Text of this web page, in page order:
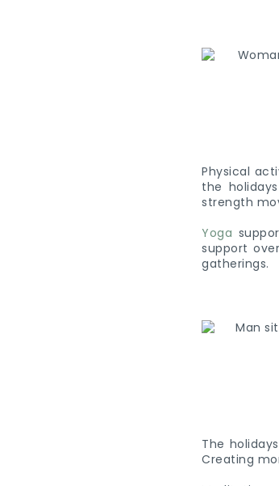
Physical
the
strength
Yoga
support
gatherings.
The
Creating